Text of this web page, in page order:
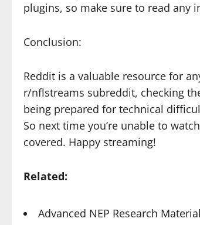
plugins, so make sure to read any
Conclusion:
Reddit is a valuable resource for
r/nflstreams subreddit, checking
being prepared for technical
So next time you’re unable to
covered. Happy streaming!
Related:
Advanced NEP Research